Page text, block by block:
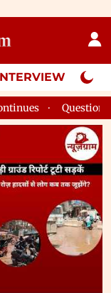
Neta
Disrupted Again in